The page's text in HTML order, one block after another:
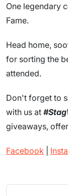
One legendary
Fame.
Head home,
for sorting the
attended.
Don't forget to
with us at
giveaways,
Facebook